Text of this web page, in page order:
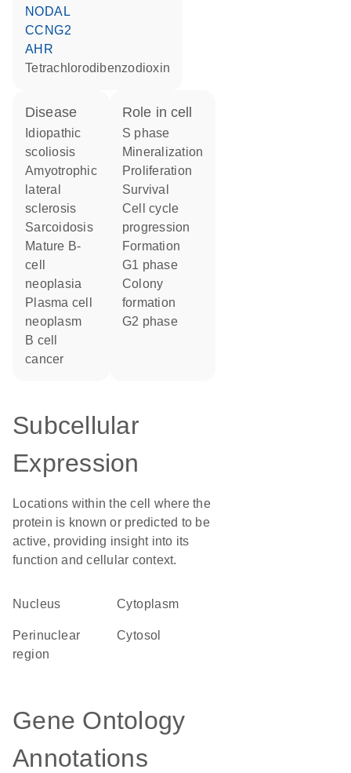
NODAL
CCNG2
AHR
tetrachlorodibenzodioxin
disease
idiopathic
scoliosis
amyotrophic
lateral
sclerosis
sarcoidosis
mature B-
cell
neoplasia
plasma cell
neoplasm
B cell
cancer
role in cell
S phase
mineralization
proliferation
survival
cell cycle
progression
formation
G1 phase
colony
formation
G2 phase
Subcellular
Expression
Locations within the cell where the
protein is known or predicted to be
active, providing insight into its
function and cellular context.
Nucleus Cytoplasm
perinuclear
region
cytosol
Gene Ontology
Annotations